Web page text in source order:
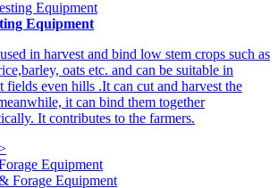
Equipment
in harvest and bind low stem crops such as
oats etc. and can be suitable in
fields even hills .It can cut and harvest the
it can bind them together
It contributes to the farmers.
Equipment